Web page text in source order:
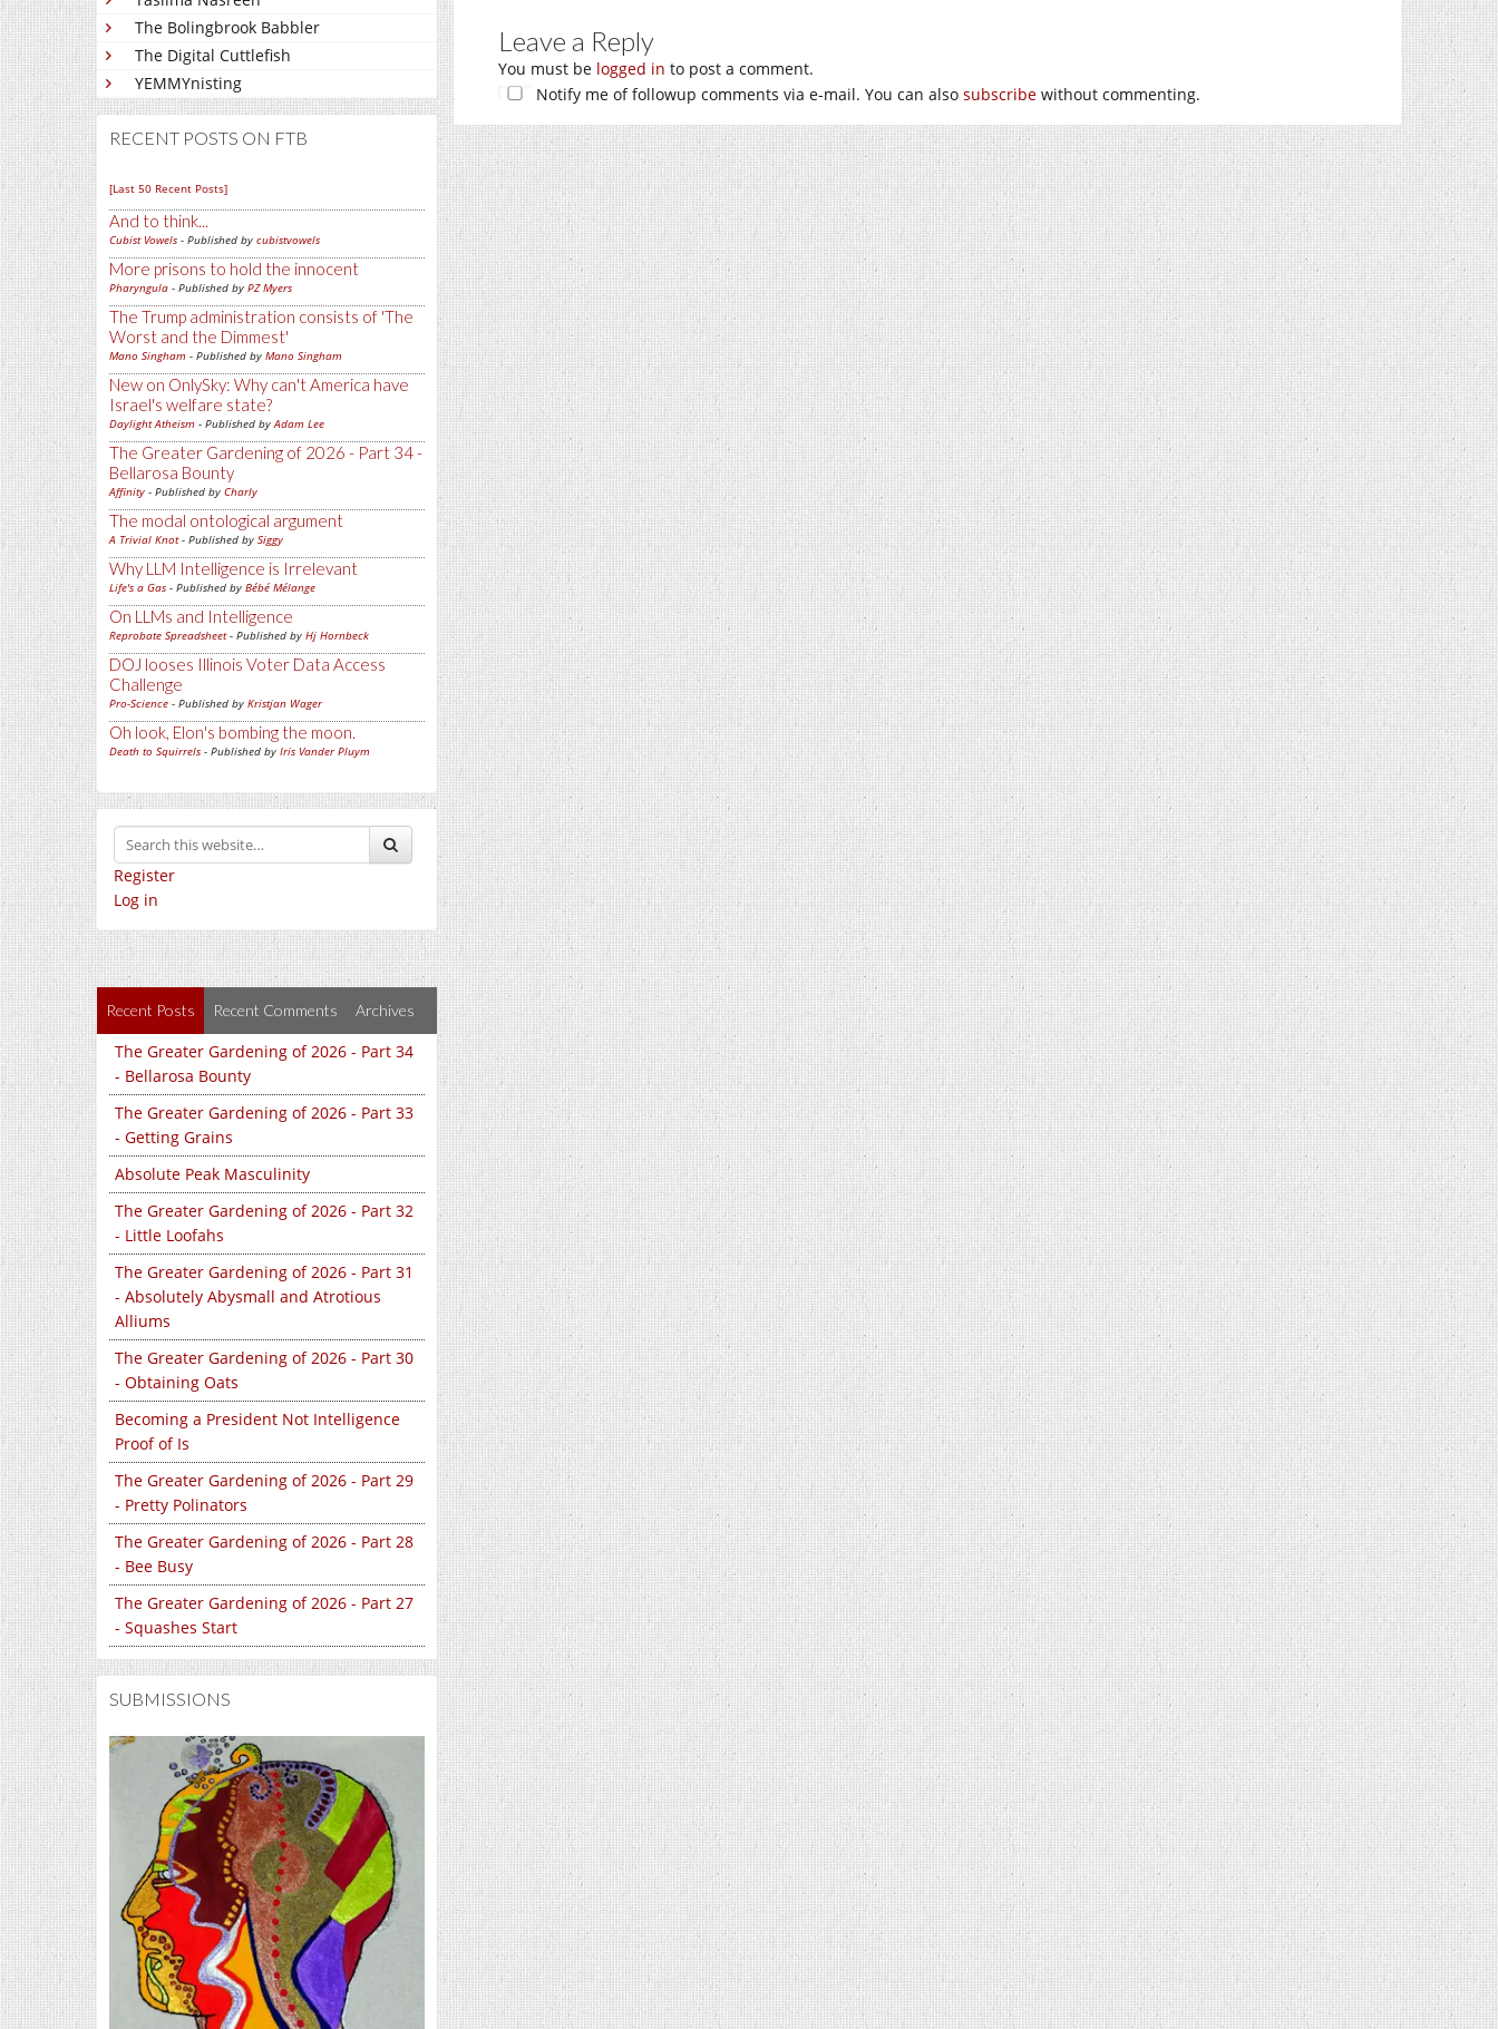
The Bolingbrook Babbler
The Digital Cuttlefish
YEMMYnisting
RECENT POSTS ON FTB
[Last 50 Recent Posts]
And to think...
Cubist Vowels - Published by cubistvowels
More prisons to hold the innocent
Pharyngula - Published by PZ Myers
The Trump administration consists of 'The
Worst and the Dimmest'
Mano Singham - Published by Mano Singham
New on OnlySky: Why can't America have
Israel's welfare state?
Daylight Atheism - Published byAdam Lee
The Greater Gardening of 2026 - Part 34 -
Bellarosa Bounty
Affinity - Published by Charly
The modal ontological argument
A Trivial Knot- Published by Siggy
Why LLM Intelligence is Irrelevant
Life's a Gas - Published by Bébé Mélange
On LLMs and Intelligence
Reprobate Spreadsheet- Published by Hj Hornbeck
DOJ looses Illinois Voter Data Access
Challenge
Pro-Science - Published by Kristjan Wager
Oh look, Elon's bombing the moon.
Death to Squirrels - Published by Iris Vander Pluym
Register
Log in
Recent Posts Recent Comments Archives
The Greater Gardening of 2026 - Part 34
- Bellarosa Bounty
The Greater Gardening of 2026 - Part 33
- Getting Grains
Absolute Peak Masculinity
The Greater Gardening of 2026 - Part 32
- Little Loofahs
The Greater Gardening of 2026 - Part 31
- Absolutely Abysmall and Atrotious
Alliums
The Greater Gardening of 2026 - Part 30
- Obtaining Oats
Becoming a President Not Intelligence
Proof of Is
The Greater Gardening of 2026 - Part 29
- Pretty Polinators
The Greater Gardening of 2026 - Part 28
- Bee Busy
The Greater Gardening of 2026 - Part 27
- Squashes Start
SUBMISSIONS
Leave a Reply
You must be logged in to post a comment.
Notify me of followup comments via e-mail. You can also subscribe without commenting.